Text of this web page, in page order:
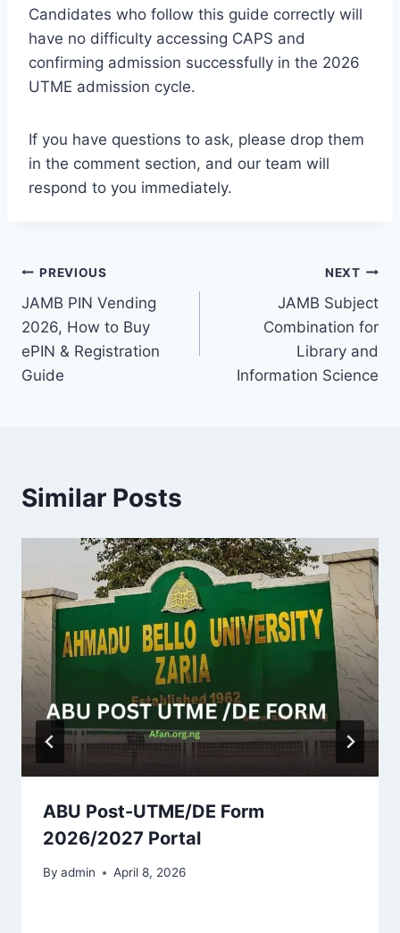
Candidates who follow this guide correctly will
have no difficulty accessing CAPS and
confirming admission successfully in the 2026
UTME admission cycle.
If you have questions to ask, please drop them
in the comment section, and our team will
respond to you immediately.
Post
navigation
PREVIOUS
JAMB PIN Vending
2026, How to Buy
ePIN & Registration
Guide
NEXT
JAMB Subject
Combination for
Library and
Information Science
Similar Posts
ABU Post-UTME/DE Form
2026/2027 Portal
By admin April 8, 2026